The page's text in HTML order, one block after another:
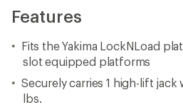
Features
Fits the Yakima LockNLoad
slot equipped platforms
Securely carries 1 high-lift
lbs.